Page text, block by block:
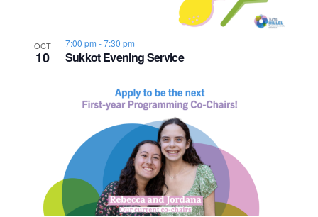
OCT
10 Sukkot Evening Service
7:00 pm -7:30 pm